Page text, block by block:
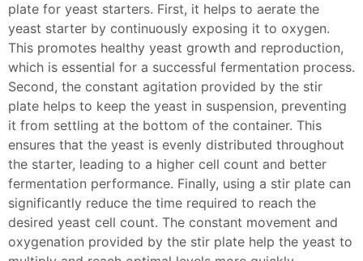
plate for yeast starters. First, it helps to aerate the
yeast starter by continuously exposing it to oxygen.
This promotes healthy yeast growth and reproduction,
which is essential for a successful fermentation process.
Second, the constant agitation provided by the stir
plate helps to keep the yeast in suspension, preventing
it from settling at the bottom of the container. This
ensures that the yeast is evenly distributed throughout
the starter, leading to a higher cell count and better
fermentation performance. Finally, using a stir plate can
significantly reduce the time required to reach the
desired yeast cell count. The constant movement and
oxygenation provided by the stir plate help the yeast to